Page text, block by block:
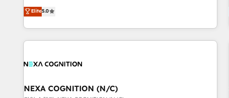
Breeze・Claude等をHubSpotと連携させ、役割定義・運用ル
ール・成果指標まで含めて設計します。 3️⃣ 全社DX × AI推進の
一体提供。 ▸ 既存CRM・MAからの移行支援：Salesforce・
HubSpot's most experienced and technically capable
Agency Partners globally. We specialise in complex CRM
migrations, implementations, integrations, custom CMS
portal development, design & UX for mid to large to multi
and APAC. We are HubSpot's top-ranked Advanced
advisory council. We strive to do 'good work with good
Elite5.0
NEXA COGNITION (N/C)